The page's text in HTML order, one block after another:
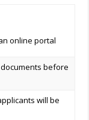
online portal
before
will be